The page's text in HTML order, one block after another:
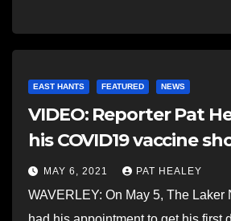
EAST HANTS FEATURED NEWS
VIDEO: Reporter Pat
his COVID19 vaccine
MAY 6, 2021 PAT HEALEY
WAVERLEY: On May 5, The Laker